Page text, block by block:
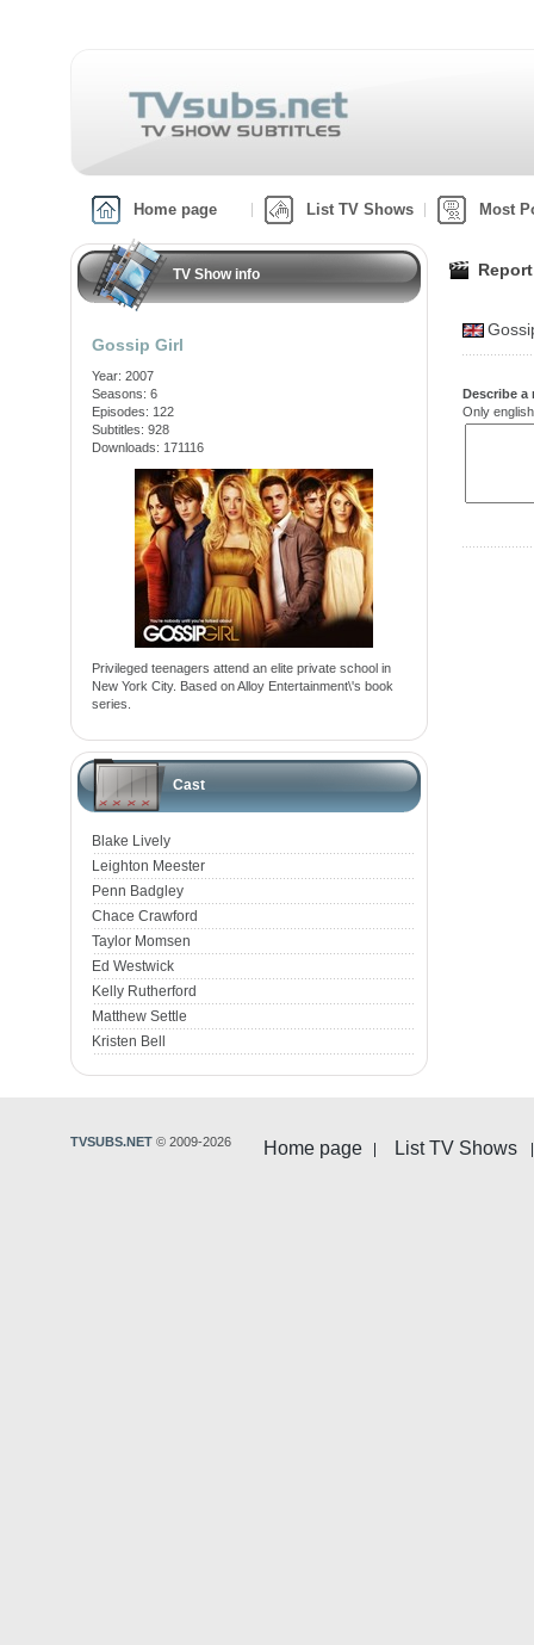
Home page List TV Shows Most
TV Show info
Gossip Girl
Year: 2007
Seasons: 6
Episodes: 122
Subtitles: 928
Downloads: 171116
Privileged teenagers attend an elite private school in
New York City. Based on Alloy Entertainment\'s book
series.
Cast
Blake Lively
Leighton Meester
Penn Badgley
Chace Crawford
Taylor Momsen
Ed Westwick
Kelly Rutherford
Matthew Settle
Kristen Bell
Describe
Only
Home page List TV Shows
TVSUBS.NET © 2009-2026